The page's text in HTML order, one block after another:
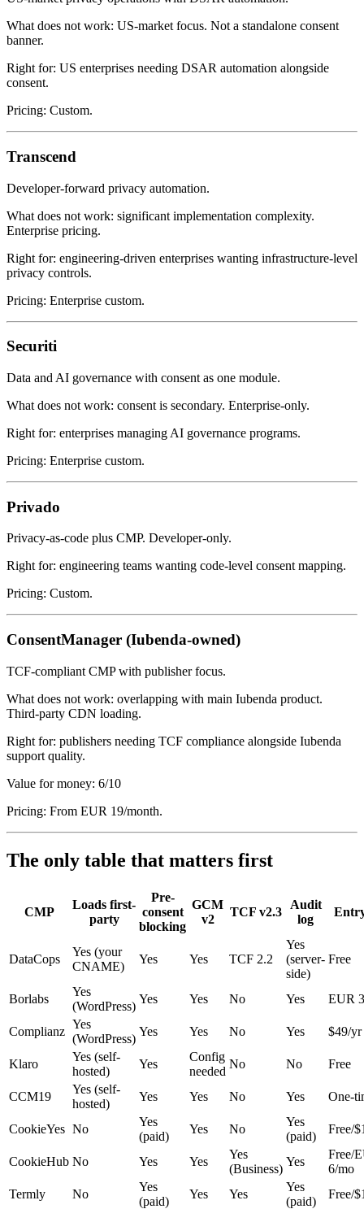
What does not work: US-market focus. Not a standalone consent
banner.
Right for: US enterprises needing DSAR automation alongside
consent.
Pricing: Custom.
Transcend
Developer-forward privacy automation.
What does not work: significant implementation complexity.
Enterprise pricing.
Right for: engineering-driven enterprises wanting infrastructure-level
privacy controls.
Pricing: Enterprise custom.
Securiti
Data and AI governance with consent as one module.
What does not work: consent is secondary. Enterprise-only.
Right for: enterprises managing AI governance programs.
Pricing: Enterprise custom.
Privado
Privacy-as-code plus CMP. Developer-only.
Right for: engineering teams wanting code-level consent mapping.
Pricing: Custom.
ConsentManager (Iubenda-owned)
TCF-compliant CMP with publisher focus.
What does not work: overlapping with main Iubenda product.
Third-party CDN loading.
Right for: publishers needing TCF compliance alongside Iubenda
support quality.
Value for money: 6/10
Pricing: From EUR 19/month.
The only table that matters first
CMP
Loads first-
party
Pre-
consent
blocking
GCM
v2
TCF v2.3
Audit
log
DataCops
Yes (your
CNAME)
Yes Yes TCF 2.2
Yes
(server-
side)
Free
Borlabs
Yes
(WordPress)
Yes Yes No Yes EUR
Complianz
Yes
(WordPress)
Yes Yes No Yes $49/yr
Klaro
Yes (self-
hosted)
Yes
Config
needed
No No Free
CCM19
Yes (self-
hosted)
Yes Yes No Yes One-
CookieYes No
Yes
(paid)
Yes No
Yes
(paid)
Free/
CookieHub No Yes Yes
Yes
(Business)
Yes
Free/
6/mo
Termly
No
Yes
(paid)
Yes Yes
Yes
(paid)
Free/